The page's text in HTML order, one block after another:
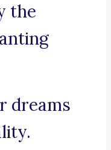
the
dreams